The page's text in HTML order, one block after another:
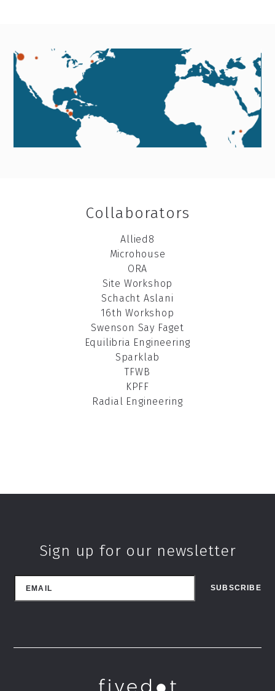
Collaborators
Allied8
Microhouse
ORA
Site Workshop
Schacht Aslani
16th Workshop
Swenson Say Faget
Equilibria Engineering
Sparklab
TFWB
KPFF
Radial Engineering
Sign up for our newsletter